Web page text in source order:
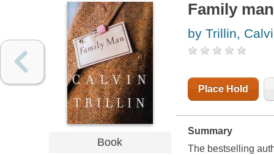
Book
Family man
by Trillin,
Place Hold
Summary
The bestselling